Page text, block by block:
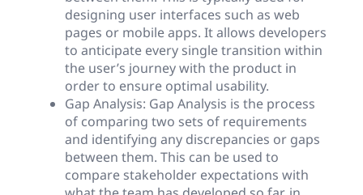
designing user interfaces such as web
pages or mobile apps. It allows developers
to anticipate every single transition within
the user’s journey with the product in
order to ensure optimal usability.
Gap Analysis: Gap Analysis is the process
of comparing two sets of requirements
and identifying any discrepancies or gaps
between them. This can be used to
compare stakeholder expectations with